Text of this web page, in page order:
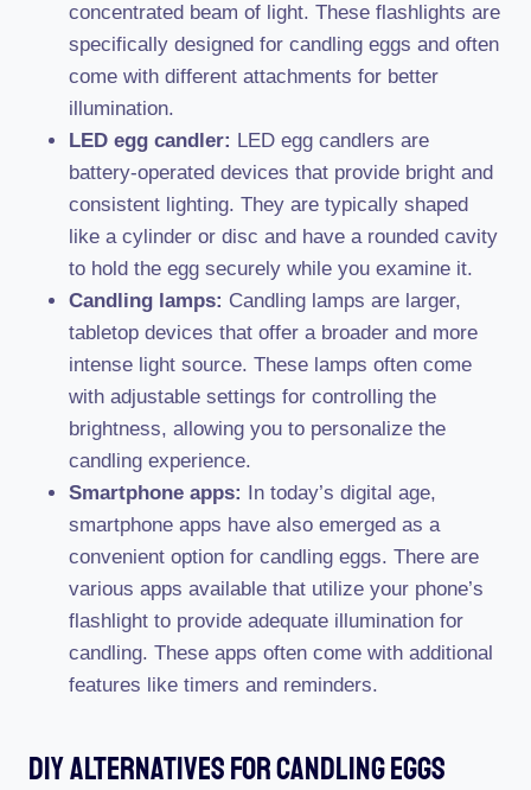
concentrated beam of light. These flashlights are
specifically designed for candling eggs and often
come with different attachments for better
illumination.
LED egg candler: LED egg candlers are
battery-operated devices that provide bright and
consistent lighting. They are typically shaped
like a cylinder or disc and have a rounded cavity
to hold the egg securely while you examine it.
Candling lamps: Candling lamps are larger,
tabletop devices that offer a broader and more
intense light source. These lamps often come
with adjustable settings for controlling the
brightness, allowing you to personalize the
candling experience.
Smartphone apps: In today’s digital age,
smartphone apps have also emerged as a
convenient option for candling eggs. There are
various apps available that utilize your phone’s
flashlight to provide adequate illumination for
candling. These apps often come with additional
features like timers and reminders.
Diy Alternatives For Candling Eggs